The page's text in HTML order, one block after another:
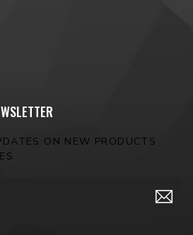
ON NEW PRODUCTS